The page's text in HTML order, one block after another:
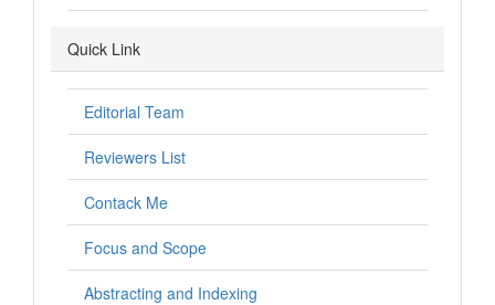
Quick Link
Editorial Team
Reviewers List
Contack Me
Focus and Scope
Abstracting and Indexing